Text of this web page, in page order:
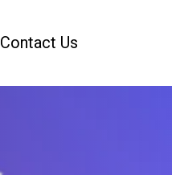
Contact Us